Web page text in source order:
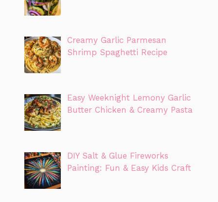
Creamy Garlic Parmesan
Shrimp Spaghetti Recipe
Easy Weeknight Lemony Garlic
Butter Chicken & Creamy Pasta
DIY Salt & Glue Fireworks
Painting: Fun & Easy Kids Craft